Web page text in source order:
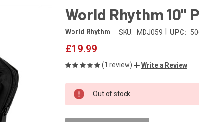
World Rhythm 10"
World Rhythm SKU: MDJ059 UPC:
£19.99
(1 review) Write a Review
CURRENT
STOCK:
Out of stock